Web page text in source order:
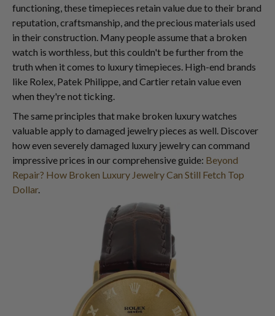
functioning, these timepieces retain value due to their brand
reputation, craftsmanship, and the precious materials used
in their construction. Many people assume that a broken
watch is worthless, but this couldn't be further from the
truth when it comes to luxury timepieces. High-end brands
like Rolex, Patek Philippe, and Cartier retain value even
when they're not ticking.
The same principles that make broken luxury watches
valuable apply to damaged jewelry pieces as well. Discover
how even severely damaged luxury jewelry can command
impressive prices in our comprehensive guide: Beyond
Repair? How Broken Luxury Jewelry Can Still Fetch Top
Dollar.